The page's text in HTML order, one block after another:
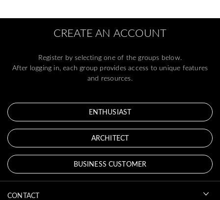
CREATE AN ACCOUNT
Register by selecting one of the groups below.
After logging in, each group provides access to unique features
and resources.
ENTHUSIAST
ARCHITECT
BUSINESS CUSTOMER
CONTACT